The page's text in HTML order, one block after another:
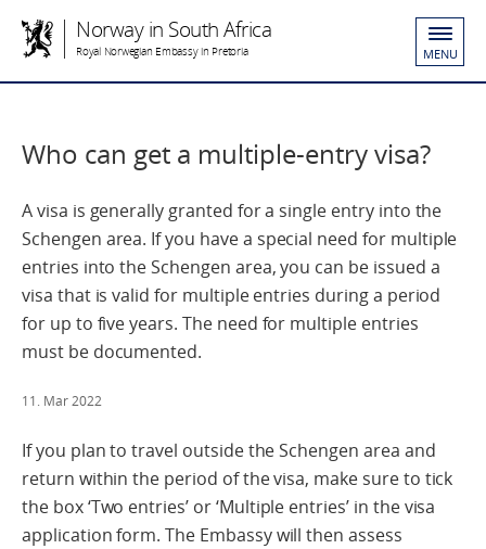
Norway in South Africa
Royal Norwegian Embassy in Pretoria MENU
Who can get a multiple-entry visa?
A visa is generally granted for a single entry into the
Schengen area. If you have a special need for multiple
entries into the Schengen area, you can be issued a
visa that is valid for multiple entries during a period
for up to five years. The need for multiple entries
must be documented.
11. Mar 2022
If you plan to travel outside the Schengen area and
return within the period of the visa, make sure to tick
the box ‘Two entries’ or ‘Multiple entries’ in the visa
application form. The Embassy will then assess